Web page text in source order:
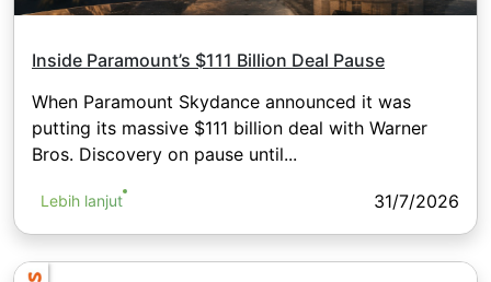
Inside Paramount’s $111 Billion Deal Pause
When Paramount Skydance announced it was
putting its massive $111 billion deal with Warner
Bros. Discovery on pause until...
Lebih lanjut 31/7/2026